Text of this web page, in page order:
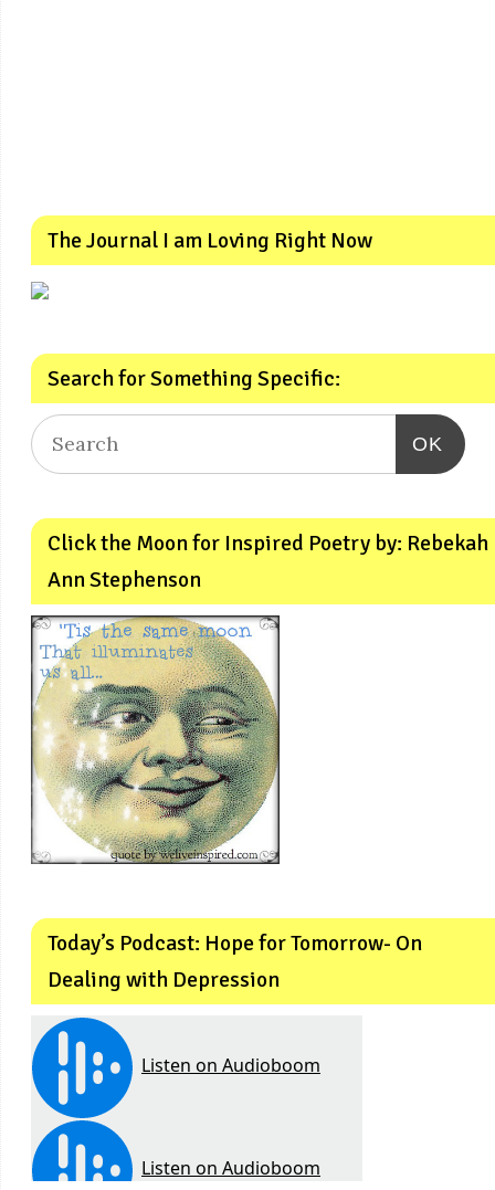
The Journal I am Loving Right Now
Search for Something Specific:
OK
Click the Moon for Inspired Poetry by: Rebekah
Ann Stephenson
Today’s Podcast: Hope for Tomorrow- On
Dealing with Depression